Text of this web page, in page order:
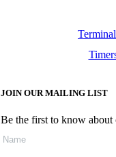
JOIN OUR MAILING LIST
Be the first to know about